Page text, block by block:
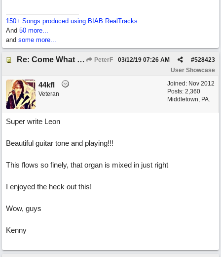
150+ Songs produced using BIAB RealTracks
And 50 more...
and some more...
Re: Come What May PeterF #528423
03/12/19 07:26 AM
User Showcase
Joined: Nov 2012
Posts: 2,360
Middletown, PA.
44kfl
Veteran
Super write Leon
Beautiful guitar tone and playing!!!
This flows so finely, that organ is mixed in just right
I enjoyed the heck out this!
Wow, guys
Kenny